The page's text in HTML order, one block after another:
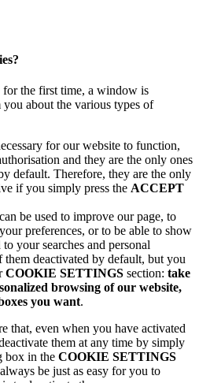
for the first time, a window is
about the various types of
for our website to function,
and they are the only ones
default. Therefore, they are the only
if you simply press the ACCEPT
be used to improve our page, to
preferences, or to be able to show
your searches and personal
them deactivated by default, but you
COOKIE SETTINGS section: take
browsing of our website,
you want.
that, even when you have activated
them at any time by simply
box in the COOKIE SETTINGS
be just as easy for you to